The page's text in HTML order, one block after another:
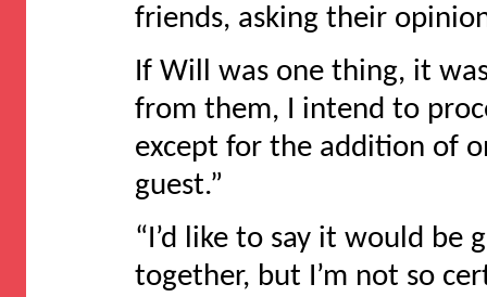
friends, asking their
If Will was one thing, it
from them, I intend to
except for the addition of
guest.”
“I’d like to say it would
together, but I’m not so